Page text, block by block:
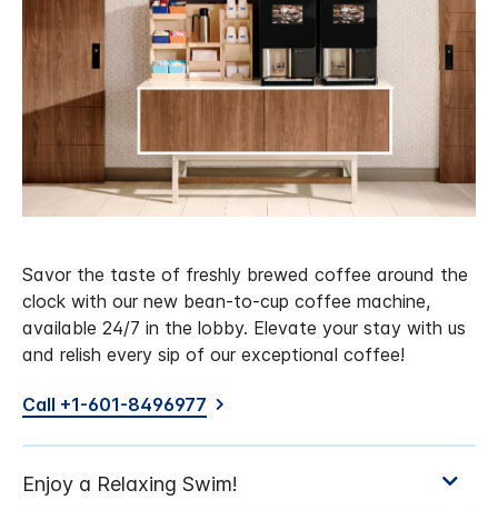
Savor the taste of freshly brewed coffee around the
clock with our new bean-to-cup coffee machine,
available 24/7 in the lobby. Elevate your stay with us
and relish every sip of our exceptional coffee!
Call +1-601-8496977